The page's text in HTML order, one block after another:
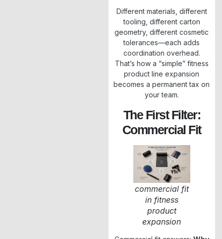
Different materials, different
tooling, different carton
geometry, different cosmetic
tolerances—each adds
coordination overhead.
That’s how a “simple” fitness
product line expansion
becomes a permanent tax on
your team.
The First Filter:
Commercial Fit
commercial fit
in fitness
product
expansion